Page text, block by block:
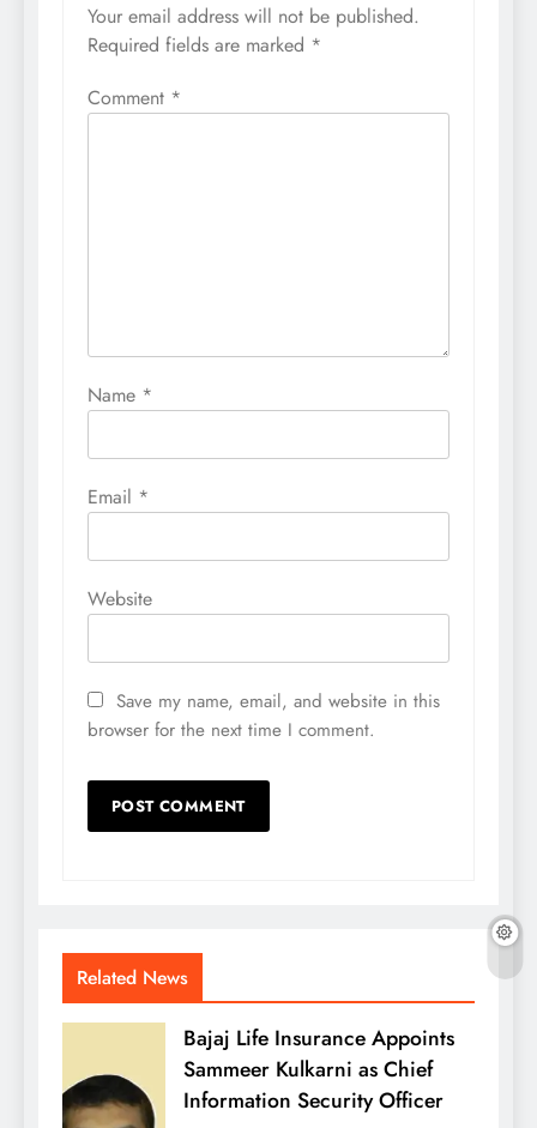
Your email address will not be published.
Required fields are marked *
Comment *
Name *
Email *
Website
Save my name, email, and website in this
browser for the next time I comment.
Related News
Bajaj Life Insurance Appoints
Sammeer Kulkarni as Chief
Information Security Officer